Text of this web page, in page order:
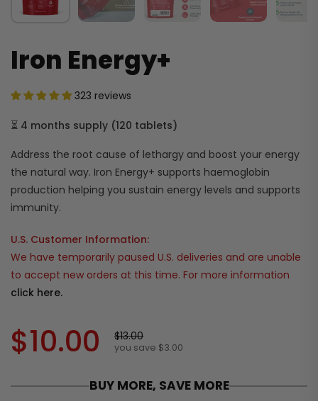
Iron Energy+
323 reviews
⏳ 4 months supply (120 tablets)
Address the root cause of lethargy and boost your energy
the natural way. Iron Energy+ supports haemoglobin
production helping you sustain energy levels and supports
immunity.
U.S. Customer Information:
We have temporarily paused U.S. deliveries and are unable
to accept new orders at this time. For more information
click here.
$10.00 $13.00
you save $3.00
BUY MORE, SAVE MORE